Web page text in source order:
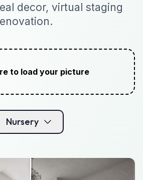
decor, virtual staging
to load your picture
Nursery